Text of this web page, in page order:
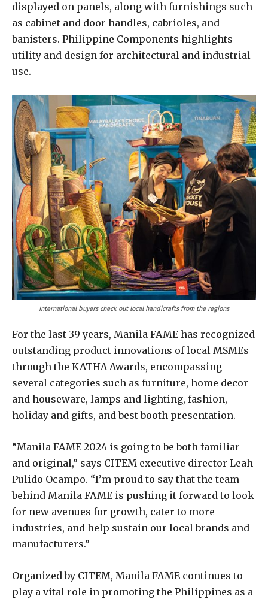
displayed on panels, along with furnishings such
as cabinet and door handles, cabrioles, and
banisters. Philippine Components highlights
utility and design for architectural and industrial
use.
International buyers check out local handicrafts from the regions
For the last 39 years, Manila FAME has recognized
outstanding product innovations of local MSMEs
through the KATHA Awards, encompassing
several categories such as furniture, home decor
and houseware, lamps and lighting, fashion,
holiday and gifts, and best booth presentation.
“Manila FAME 2024 is going to be both familiar
and original,” says CITEM executive director Leah
Pulido Ocampo. “I’m proud to say that the team
behind Manila FAME is pushing it forward to look
for new avenues for growth, cater to more
industries, and help sustain our local brands and
manufacturers.”
Organized by CITEM, Manila FAME continues to
play a vital role in promoting the Philippines as a